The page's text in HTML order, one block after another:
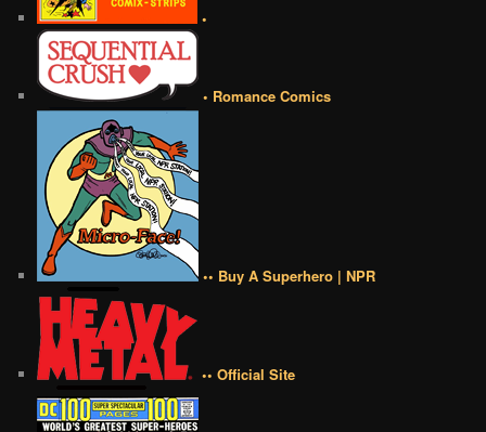
•
• Romance Comics
•• Buy A Superhero | NPR
•• Official Site